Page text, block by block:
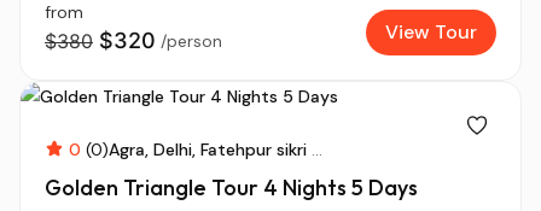
from
$380 $320 /person View Tour
0 (0)Agra Delhi Fatehpur sikri ...
Golden Triangle Tour 4 Nights 5 Days